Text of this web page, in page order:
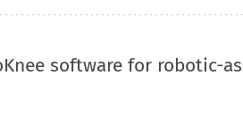
software for robotic-